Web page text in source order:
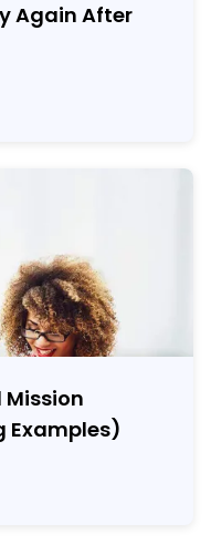
Again After
Mission
Examples)